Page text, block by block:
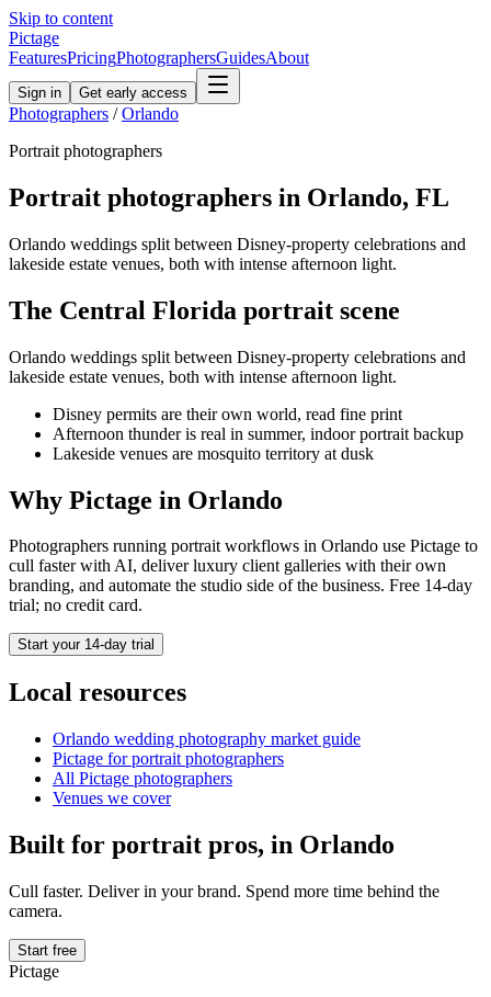
Skip to content
Pictage
FeaturesPricingPhotographersGuidesAbout
Sign in Get early access
Photographers / Orlando
Portrait photographers
Portrait photographers in Orlando, FL
Orlando weddings split between Disney-property celebrations and
lakeside estate venues, both with intense afternoon light.
The Central Florida portrait scene
Orlando weddings split between Disney-property celebrations and
lakeside estate venues, both with intense afternoon light.
Disney permits are their own world, read fine print
Afternoon thunder is real in summer, indoor portrait backup
Lakeside venues are mosquito territory at dusk
Why Pictage in Orlando
Photographers running portraitworkflows in Orlando use Pictage to
cull faster with AI, deliver luxury client galleries with their own
branding, and automate the studio side of the business. Free 14-day
trial; no credit card.
Start your 14-day trial
Local resources
Orlando wedding photography market guide
Pictage forportrait photographers
All Pictage photographers
Venues we cover
Built for portrait pros, in Orlando
Cull faster. Deliver in your brand. Spend more time behind the
camera.
Start free
Pictage